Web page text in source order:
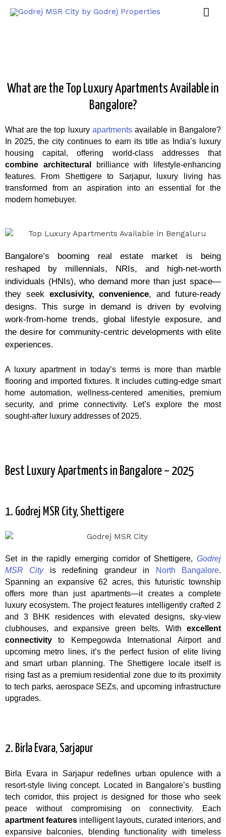
What are the Top Luxury Apartments Available in
Bangalore?
What are the top luxury apartmentsavailable in Bangalore?
In 2025, the city continues to earn its title as India’s luxury
housing capital, offering world-class addresses that
combine architectural
brilliance with lifestyle-enhancing
features. From Shettigere to Sarjapur, luxury living has
transformed from an aspiration into an essential for the
modern homebuyer.
Bangalore’s booming real estate market is being
reshaped by millennials, NRIs, and high-net-worth
individuals (HNIs), who demand more than just space—
they seek exclusivity, convenience, and future-ready
designs. This surge in demand is driven by evolving
work-from-home trends, global lifestyle exposure, and
the desire for community-centric developments with elite
experiences.
A luxury apartment in today’s terms is more than marble
flooring and imported fixtures. It includes cutting-edge smart
home automation, wellness-centered amenities, premium
security, and prime connectivity. Let’s explore the most
sought-after luxury addresses of 2025.
Best Luxury Apartments in Bangalore – 2025
1. Godrej MSR City, Shettigere
Set in the rapidly emerging corridor of Shettigere, Godrej
MSR Cityis redefining grandeur in North Bangalore.
Spanning an expansive 62 acres, this futuristic township
offers more than just apartments—it creates a complete
luxury ecosystem. The project features intelligently crafted 2
and 3 BHK residences with elevated designs, sky-view
clubhouses, and expansive green belts. With excellent
connectivity to Kempegowda International Airport and
upcoming metro lines, it’s the perfect fusion of elite living
and smart urban planning. The Shettigere locale itself is
rising fast as a premium residential zone due to its proximity
to tech parks, aerospace SEZs, and upcoming infrastructure
upgrades.
2. Birla Evara, Sarjapur
Birla Evara in Sarjapur redefines urban opulence with a
resort-style living concept. Located in Bangalore’s bustling
tech corridor, this project is designed for those who seek
peace without compromising on connectivity. Each
apartment features intelligent layouts, curated interiors, and
expansive balconies, blending functionality with timeless